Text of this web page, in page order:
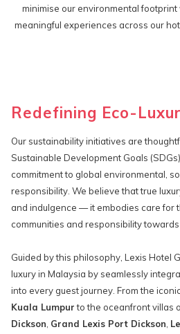
minimise our environmental
meaningful experiences across our
Redefining Eco-
Our sustainability initiatives are
Sustainable Development Goals
commitment to global environmental,
responsibility. We believe that true
and indulgence — it embodies care for
communities and responsibility
Guided by this philosophy, Lexis Hotel
luxury in Malaysia by seamlessly
into every guest journey. From the
Kuala Lumpurto the oceanfront villas
Dickson Grand Lexis Port Dickson